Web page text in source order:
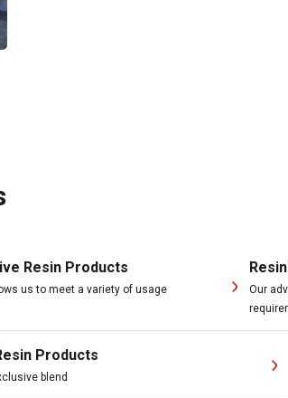
Resin Products
us to meet a variety of usage
Our
Products
blend